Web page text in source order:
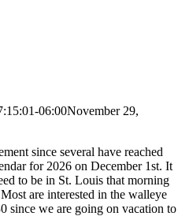
06:00November 29,
since several have reached
for 2026 on December 1st. It
to be in St. Louis that morning
are interested in the walleye
since we are going on vacation to